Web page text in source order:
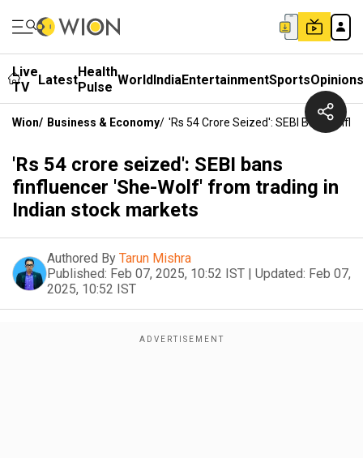
Live
TV
LatestHealth
Pulse WorldIndiaEntertainmentSportsOpinions
Wion/ Business & Economy/ 'Rs 54 Crore Seized': SEBI Bans
'Rs 54 crore seized': SEBI bans
finfluencer 'She-Wolf' from trading in
Indian stock markets
Authored By Tarun Mishra
Published: Feb 07, 2025, 10:52 IST | Updated: Feb 07,
2025, 10:52 IST